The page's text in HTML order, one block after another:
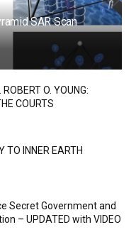
SAR Scan
O. YOUNG:
COURTS
TO INNER EARTH
Secret Government and
– UPDATED with VIDEO